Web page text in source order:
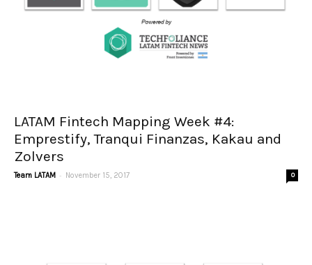
LATAM Fintech Mapping Week #4:
Emprestify, Tranqui Finanzas, Kakau and
Zolvers
Team LATAM - November 15, 2017 0